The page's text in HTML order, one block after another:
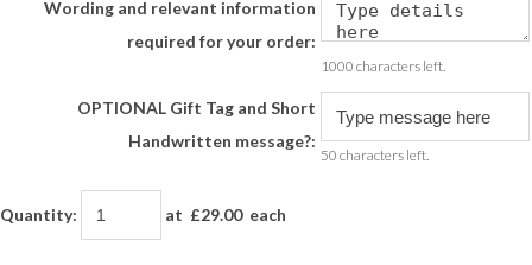
Wording and relevant information
required for your order:
1000 characters left.
OPTIONAL Gift Tag and Short
Handwritten message?:
50 characters left.
Quantity: at £29.00each